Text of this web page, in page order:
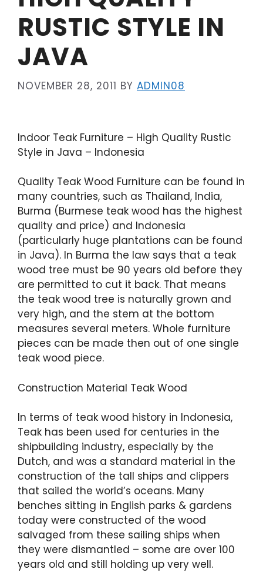
RUSTIC STYLE IN
JAVA
NOVEMBER 28, 2011 BY ADMIN08
Indoor Teak Furniture – High Quality Rustic
Style in Java – Indonesia
Quality Teak Wood Furniture can be found in
many countries, such as Thailand, India,
Burma (Burmese teak wood has the highest
quality and price) and Indonesia
(particularly huge plantations can be found
in Java). In Burma the law says that a teak
wood tree must be 90 years old before they
are permitted to cut it back. That means
the teak wood tree is naturally grown and
very high, and the stem at the bottom
measures several meters. Whole furniture
pieces can be made then out of one single
teak wood piece.
Construction Material Teak Wood
In terms of teak wood history in Indonesia,
Teak has been used for centuries in the
shipbuilding industry, especially by the
Dutch, and was a standard material in the
construction of the tall ships and clippers
that sailed the world’s oceans. Many
benches sitting in English parks & gardens
today were constructed of the wood
salvaged from these sailing ships when
they were dismantled – some are over 100
years old and still holding up very well.